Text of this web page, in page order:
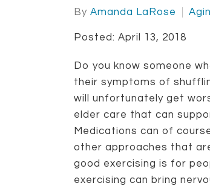
By Amanda LaRose
Posted: April 13, 2018
Do you know someone
their symptoms of
will unfortunately get
elder care that can
Medications can of
other approaches that
good exercising is for
exercising can bring